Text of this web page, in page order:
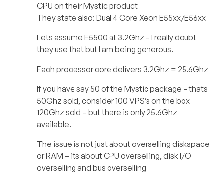
CPU on their Mystic product
They state also: Dual 4 Core Xeon E55xx/E56xx
Lets assume E5500 at 3.2Ghz – I really doubt
they use that but I am being generous.
Each processor core delivers 3.2Ghz = 25.6Ghz
If you have say 50 of the Mystic package – thats
50Ghz sold, consider 100 VPS’s on the box
120Ghz sold – but there is only 25.6Ghz
available.
The issue is not just about overselling diskspace
or RAM – its about CPU overselling, disk I/O
overselling and bus overselling.